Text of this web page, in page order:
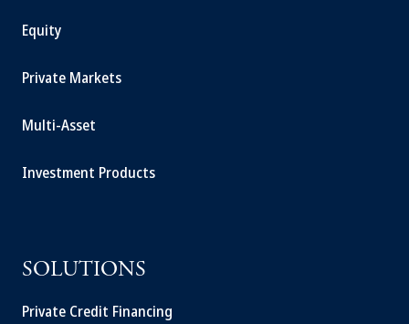
Equity
Private Markets
Multi-Asset
Investment Products
SOLUTIONS
Private Credit Financing